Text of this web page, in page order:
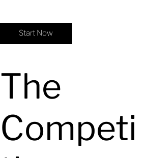
Start Now
The
Competi